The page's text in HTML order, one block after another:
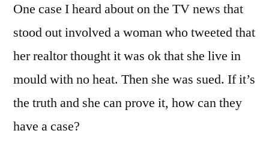
One case I heard about on the TV news that
stood out involved a woman who tweeted that
her realtor thought it was ok that she live in
mould with no heat. Then she was sued. If it’s
the truth and she can prove it, how can they
have a case?